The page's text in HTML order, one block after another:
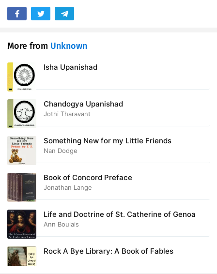
More from Unknown
Isha Upanishad
Chandogya Upanishad
Jothi Tharavant
Something New for my Little Friends
Nan Dodge
Book of Concord Preface
Jonathan Lange
Life and Doctrine of St. Catherine of Genoa
Ann Boulais
Rock A Bye Library: A Book of Fables